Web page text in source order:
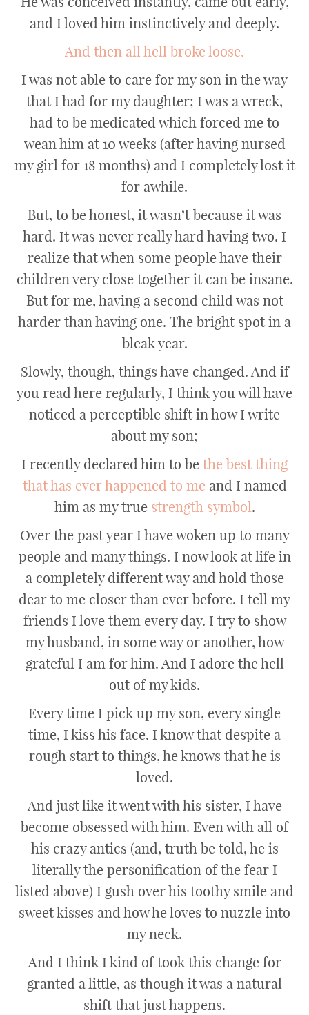
and I loved him instinctively and deeply.
And then all hell broke loose.
I was not able to care for my son in the way
that I had for my daughter; I was a wreck,
had to be medicated which forced me to
wean him at 10 weeks (after having nursed
my girl for 18 months) and I completely lost it
for awhile.
But, to be honest, it wasn’t because it was
hard. It was never really hard having two. I
realize that when some people have their
children very close together it can be insane.
But for me, having a second child was not
harder than having one. The bright spot in a
bleak year.
Slowly, though, things have changed. And if
you read here regularly, I think you will have
noticed a perceptible shift in how I write
about my son;
I recently declared him to be the best thing
that has ever happened to me and I named
him as my true strength symbol.
Over the past year I have woken up to many
people and many things. I now look at life in
a completely different way and hold those
dear to me closer than ever before. I tell my
friends I love them every day. I try to show
my husband, in some way or another, how
grateful I am for him. And I adore the hell
out of my kids.
Every time I pick up my son, every single
time, I kiss his face. I know that despite a
rough start to things, he knows that he is
loved.
And just like it went with his sister, I have
become obsessed with him. Even with all of
his crazy antics (and, truth be told, he is
literally the personification of the fear I
listed above) I gush over his toothy smile and
sweet kisses and how he loves to nuzzle into
my neck.
And I think I kind of took this change for
granted a little, as though it was a natural
shift that just happens.